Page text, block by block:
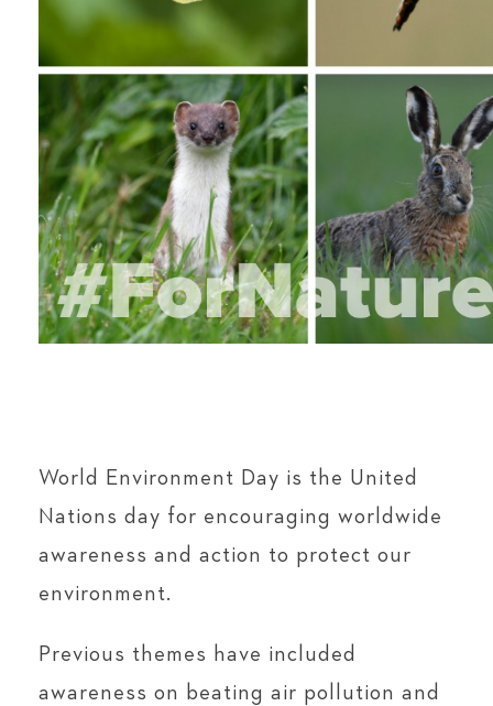
World Environment Day is the United
Nations day for encouraging worldwide
awareness and action to protect our
environment.
Previous themes have included
awareness on beating air pollution and